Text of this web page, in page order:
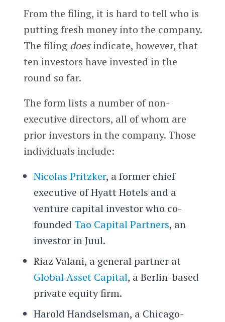
From the filing, it is hard to tell who is
putting fresh money into the company.
The filing doesindicate, however, that
ten investors have invested in the
round so far.
The form lists a number of non-
executive directors, all of whom are
prior investors in the company. Those
individuals include:
Nicolas Pritzker, a former chief
executive of Hyatt Hotels and a
venture capital investor who co-
founded Tao Capital Partners, an
investor in Juul.
Riaz Valani, a general partner at
Global Asset Capital, a Berlin-based
private equity firm.
Harold Handselsman, a Chicago-